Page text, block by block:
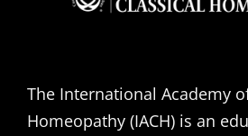
The International Academy
Homeopathy (IACH) is an